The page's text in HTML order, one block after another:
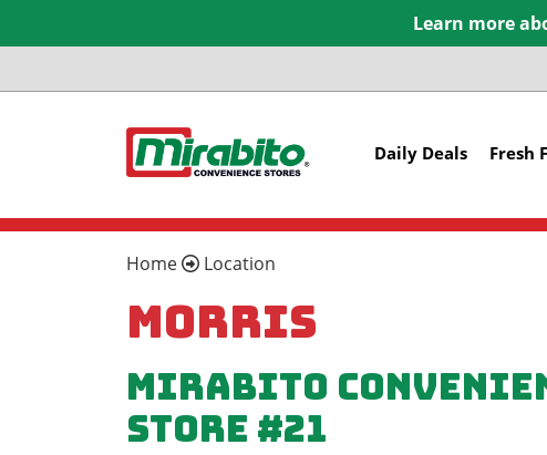
Learn more
Daily Deals Fresh
Home Location
Morris
Mirabito
Store #21